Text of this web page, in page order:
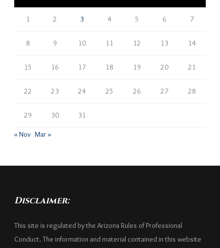
1 2 3 4 5 6 7
8 9 10 11 12 13 14
15 16 17 18 19 20 21
22 23 24 25 26 27 28
29 30 31
« Nov Mar »
Disclaimer:
This site is regulated by the Arizona Rules of Professional
Conduct. The information and material contained in this website